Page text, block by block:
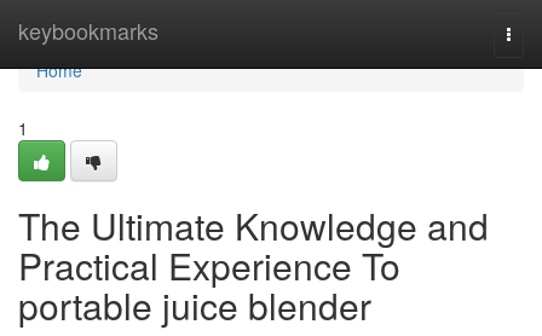
keybookmarks
Home
Home
1
The Ultimate Knowledge and
Practical Experience To
portable juice blender